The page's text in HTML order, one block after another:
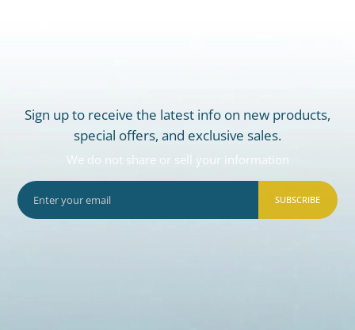
Sign up to receive the latest info on new products,
special offers, and exclusive sales.
We do not share or sell your information
SUBSCRIBE